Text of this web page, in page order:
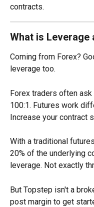
contracts.
What is Leverage
Coming from Forex?
leverage too.
Forex traders often
100:1. Futures work
Increase your contract
With a traditional
20% of the underlying
leverage. Not exactly
But Topstep isn't a
post margin to get